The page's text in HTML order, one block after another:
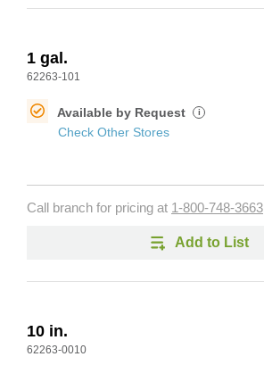
1 gal.
62263-101
Available by Request i
Check Other Stores
Call branch for pricing at 1-800-748-3663
Add to List
10 in.
62263-0010